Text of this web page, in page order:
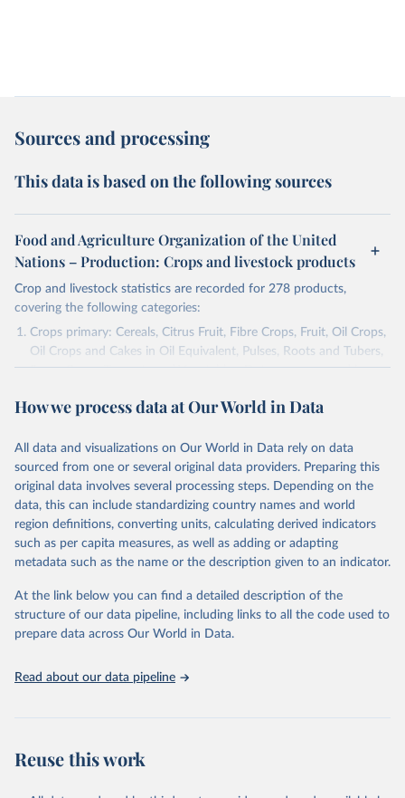
Sources and processing
This data is based on the following sources
Food and Agriculture Organization of the United
Nations – Production: Crops and livestock products
Crop and livestock statistics are recorded for 278 products,
covering the following categories:
Crops primary: Cereals, Citrus Fruit, Fibre Crops, Fruit, Oil Crops,
Oil Crops and Cakes in Oil Equivalent, Pulses, Roots and Tubers,
Sugar Crops, Treenuts and Vegetables. Data are expressed in
Area and production data on cereals relate to crops harvested
green for food, feed or silage or used for grazing are therefore
excluded.
Crops processed: Beer of barley; Cotton lint; Cottonseed;
Margarine, short; Molasses; Oil, coconut (copra); Oil,
cottonseed; Oil, groundnut; Oil, linseed; Oil, maize; Oil, olive,
virgin; Oil, palm; Oil, palm kernel; Oil, rapeseed; Oil, safflower;
Oil, sesame; Oil, soybean; Oil, sunflower; Palm kernels; Sugar
Live animals: Animals live n.e.s.; Asses; Beehives; Buffaloes;
Camelids, other; Camels; Cattle; Chickens; Ducks; Geese and
other rodents, pig, rabbit, sheep, turkey); Milk (buffalo, camel,
How we process data at Our World in Data
All data and visualizations on Our World in Data rely on data
sourced from one or several original data providers. Preparing this
original data involves several processing steps. Depending on the
data, this can include standardizing country names and world
region definitions, converting units, calculating derived indicators
such as per capita measures, as well as adding or adapting
metadata such as the name or the description given to an indicator.
At the link below you can find a detailed description of the
structure of our data pipeline, including links to all the code used to
prepare data across Our World in Data.
Read about our data pipeline
Reuse this work